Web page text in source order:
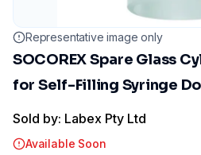
Representative image only
SOCOREX Spare Glass
for Self-Filling Syringe
Sold by: Labex Pty Ltd
Available Soon